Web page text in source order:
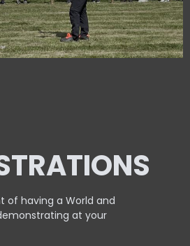
of having a World and
at your